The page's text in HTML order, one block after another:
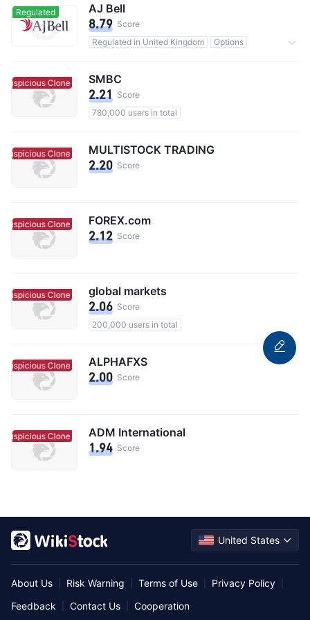
Regulated AJ Bell
8.79 Score
Regulated in United Kingdom
Options
Suspicious Clone Suspicious Clone
SMBC
2.21 Score
780,000 users in total
Suspicious Clone Suspicious Clone
MULTISTOCK TRADING
2.20 Score
Suspicious Clone Suspicious Clone
FOREX.com
2.12 Score
Suspicious Clone Suspicious Clone
global markets
2.06 Score
200,000 users in total
Suspicious Clone Suspicious Clone
ALPHAFXS
2.00 Score
Suspicious Clone Suspicious Clone
ADM International
1.94 Score
United States
About Us Risk Warning Terms of Use Privacy Policy
Feedback Contact Us Cooperation